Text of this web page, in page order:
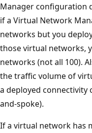
Manager configuration
if a Virtual Network
networks but you
those virtual networks,
networks (not all 100).
the traffic volume of
a deployed
and-spoke).
If a virtual network has